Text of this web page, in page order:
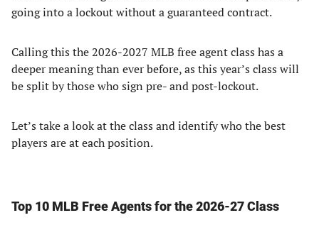
going into a lockout without a guaranteed contract.
Calling this the 2026-2027 MLB free agent class has a
deeper meaning than ever before, as this year’s class will
be split by those who sign pre- and post-lockout.
Let’s take a look at the class and identify who the best
players are at each position.
Top 10 MLB Free Agents for the 2026-27 Class